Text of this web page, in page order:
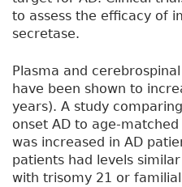
to assess the efficacy of
secretase.
Plasma and
have been shown to
years). A study
onset AD to age-
was increased in AD
patients had levels
with trisomy 21 or